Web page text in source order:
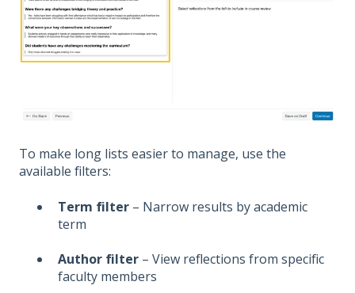
To make long lists easier to manage, use the
available filters:
Term filter – Narrow results by academic
term
Author filter – View reflections from specific
faculty members